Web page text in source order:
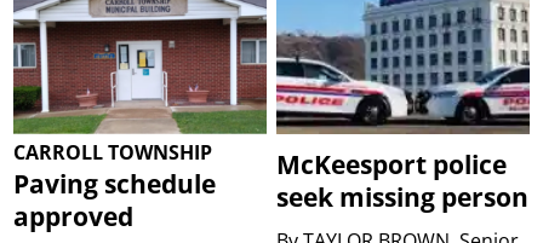
CARROLL TOWNSHIP
Paving schedule
approved
McKeesport police
seek missing person